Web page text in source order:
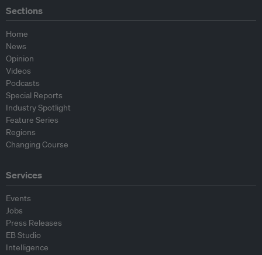
Sections
Home
News
Opinion
Videos
Podcasts
Special Reports
Industry Spotlight
Feature Series
Regions
Changing Course
Services
Events
Jobs
Press Releases
EB Studio
Intelligence